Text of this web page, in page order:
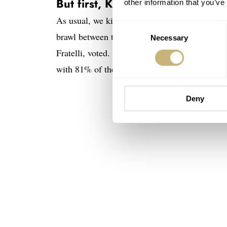
other information that
Consent
Selection
Necessary
Deny
But first, Kith Heuer versus
As usual, we kick off with a quick recap of
brawl between the TAG Heuer Formula 1 ×
Fratelli, voted. And, boy, did you have
with 81% of the votes!